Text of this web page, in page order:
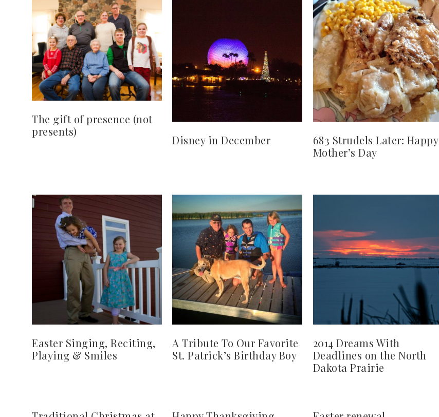
The gift of presence (not
presents)
Disney in December
683 Strudels Later: Happy
Mother’s Day
Easter Singing, Reciting,
Playing & Smiles
A Tribute To Our Favorite
St. Patrick’s Birthday Boy
2014 Dreams With
Deadlines on the North
Dakota Prairie